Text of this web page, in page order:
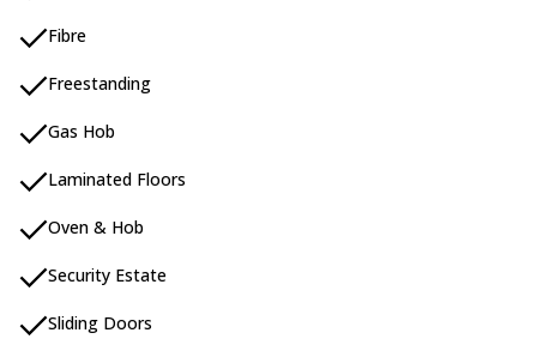
Fibre
Freestanding
Gas Hob
Laminated Floors
Oven & Hob
Security Estate
Sliding Doors